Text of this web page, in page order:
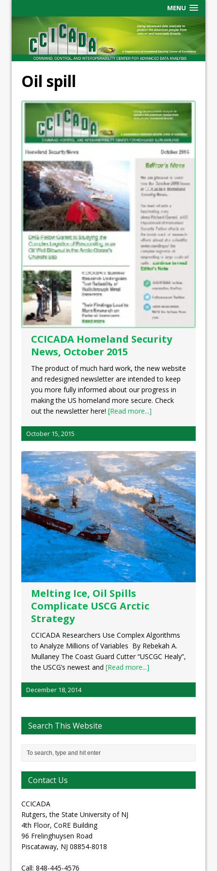
MENU
Oil spill
CCICADA Homeland Security
News, October 2015
The product of much hard work, the new website
and redesigned newsletter are intended to keep
you more fully informed about our progress in
making the US homeland more secure. Check
out the newsletter here! [Read more...]
October 15, 2015
Melting Ice, Oil Spills
Complicate USCG Arctic
Strategy
CCICADA Researchers Use Complex Algorithms
to Analyze Millions of Variables By Rebekah A.
Mullaney The Coast Guard Cutter “USCGC Healy”,
the USCG’s newest and [Read more...]
December 18, 2014
Search This Website
Contact Us
CCICADA
Rutgers, the State University of NJ
4th Floor, CoRE Building
96 Frelinghuysen Road
Piscataway, NJ 08854-8018
Call: 848-445-4576